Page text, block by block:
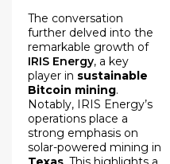
The conversation
further delved into the
remarkable growth of
IRIS Energy, a key
player in sustainable
Bitcoin mining.
Notably, IRIS Energy’s
operations place a
strong emphasis on
solar-powered mining in